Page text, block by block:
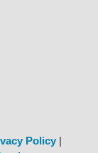
Policy|